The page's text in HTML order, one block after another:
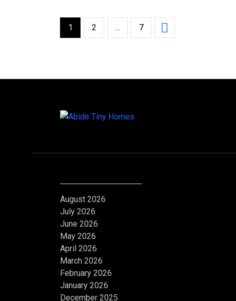
1 2 … 7
August 2026
July 2026
June 2026
May 2026
April 2026
March 2026
February 2026
January 2026
December 2025